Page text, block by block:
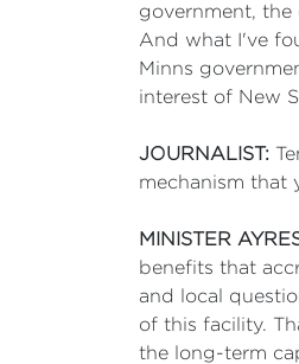
government,
And what I've
Minns
interest of New
JOURNALIST:
mechanism that
MINISTER
benefits that
and local
of this facility.
the long-term